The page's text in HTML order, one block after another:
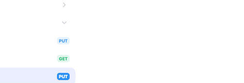
PUT
GET
PUT